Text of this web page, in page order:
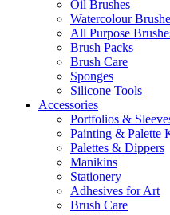
Oil Brushes
Watercolour
All Purpose
Brush Packs
Brush Care
Sponges
Silicone Tools
Accessories
Portfolios &
Painting & Palette
Palettes & Dippers
Manikins
Stationery
Adhesives for Art
Brush Care